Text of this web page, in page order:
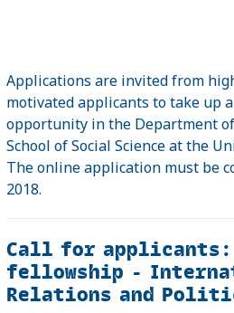
Applications are invited from
motivated applicants to take up
opportunity in the Department
School of Social Science at the
The online application must be
2018.
Call for applicants:
fellowship -
Relations and